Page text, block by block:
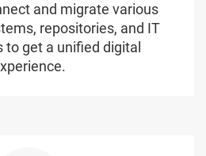
and migrate various
repositories, and IT
get a unified digital